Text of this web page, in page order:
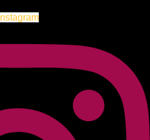
Instagram